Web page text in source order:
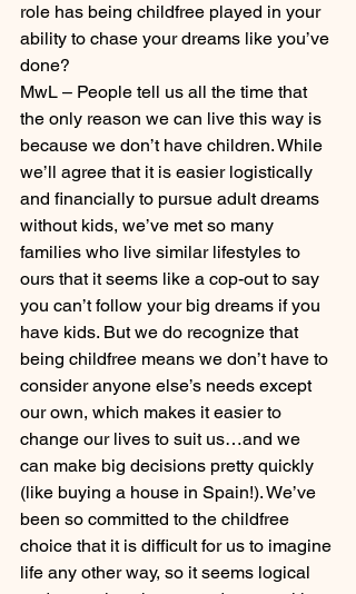
role has being childfree played in your
ability to chase your dreams like you’ve
done?
MwL – People tell us all the time that
the only reason we can live this way is
because we don’t have children. While
we’ll agree that it is easier logistically
and financially to pursue adult dreams
without kids, we’ve met so many
families who live similar lifestyles to
ours that it seems like a cop-out to say
you can’t follow your big dreams if you
have kids. But we do recognize that
being childfree means we don’t have to
consider anyone else’s needs except
our own, which makes it easier to
change our lives to suit us…and we
can make big decisions pretty quickly
(like buying a house in Spain!). We’ve
been so committed to the childfree
choice that it is difficult for us to imagine
life any other way, so it seems logical